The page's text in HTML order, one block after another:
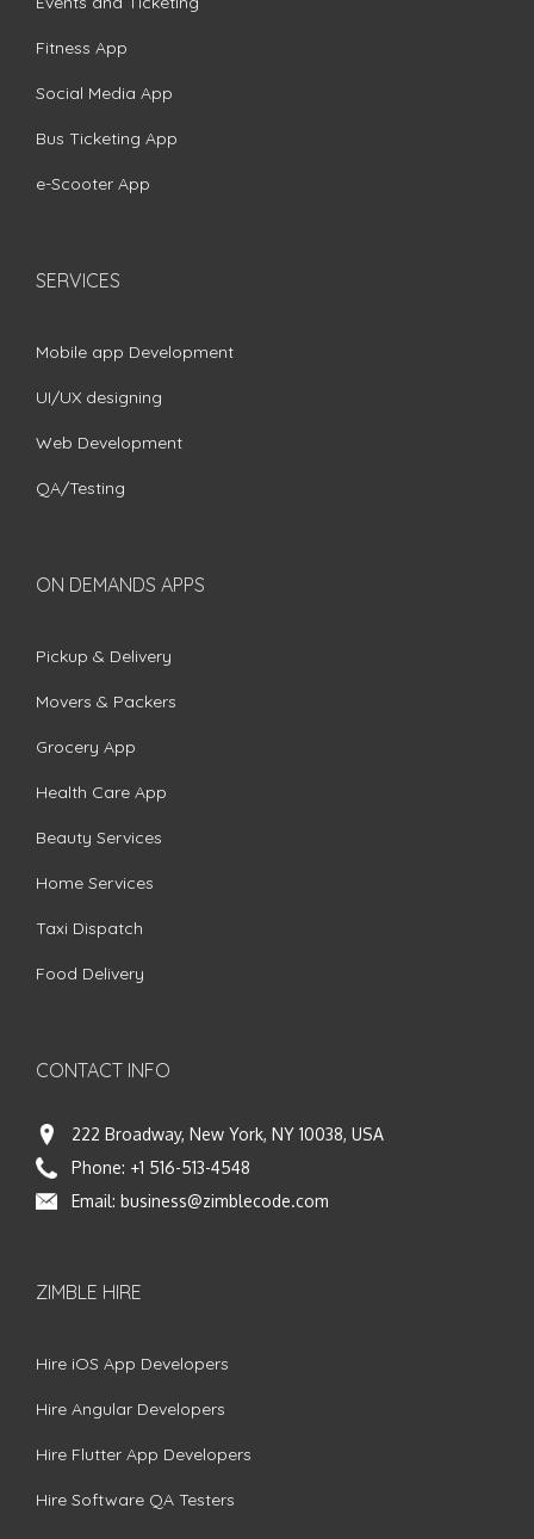
Fitness App
Social Media App
Bus Ticketing App
e-Scooter App
SERVICES
Mobile app Development
UI/UX designing
Web Development
QA/Testing
ON DEMANDS APPS
Pickup & Delivery
Movers & Packers
Grocery App
Health Care App
Beauty Services
Home Services
Taxi Dispatch
Food Delivery
CONTACT INFO
222 Broadway, New York, NY 10038, USA
Phone: +1 516-513-4548
Email: business@zimblecode.com
ZIMBLE HIRE
Hire iOS App Developers
Hire Angular Developers
Hire Flutter App Developers
Hire Software QA Testers